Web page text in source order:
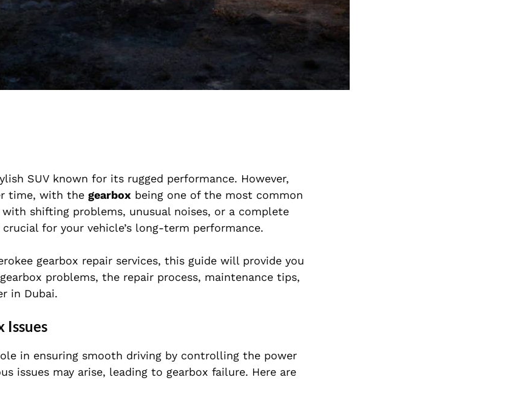
SUV known for its rugged performance. However,
time, with the gearbox being one of the most common
shifting problems, unusual noises, or a complete
for your vehicle’s long-term performance.
gearbox repair services, this guide will provide you
problems, the repair process, maintenance tips,
in Dubai.
Issues
in ensuring smooth driving by controlling the power
issues may arise, leading to gearbox failure. Here are